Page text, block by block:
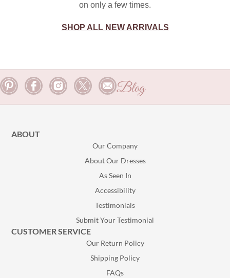
on only a few times.
SHOP ALL NEW ARRIVALS
Blog
ABOUT
Our Company
About Our Dresses
As Seen In
Accessibility
Testimonials
Submit Your Testimonial
CUSTOMER SERVICE
Our Return Policy
Shipping Policy
FAQs